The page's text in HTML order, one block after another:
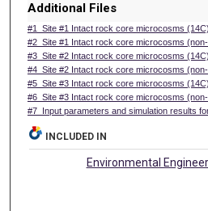
Additional Files
#1_Site #1 Intact rock core microcosms
#2_Site #1 Intact rock core microcosms
#3_Site #2 Intact rock core microcosms
#4_Site #2 Intact rock core microcosms
#5_Site #3 Intact rock core microcosms
#6_Site #3 Intact rock core microcosms
#7_Input parameters and simulation results
INCLUDED IN
Environmental